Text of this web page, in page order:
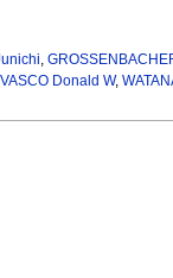
,
VASCO Donald W,